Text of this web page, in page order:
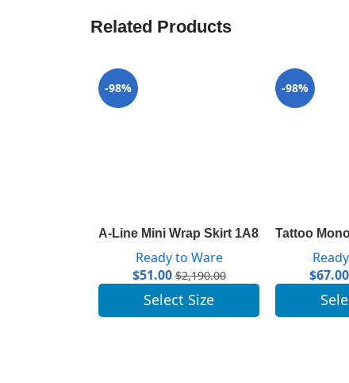
Related Products
-98%
A-Line Mini Wrap Skirt 1A82RD
Ready to Ware
$51.00 $2,190.00
Select Size
-98%
Tattoo
$67.00